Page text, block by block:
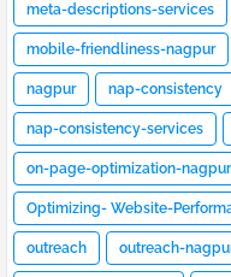
meta-descriptions-services
mobile-friendliness-nagpur
nagpur nap-consistency
nap-consistency-services
on-page-optimization-nagpur
Optimizing- Website-
outreach outreach-